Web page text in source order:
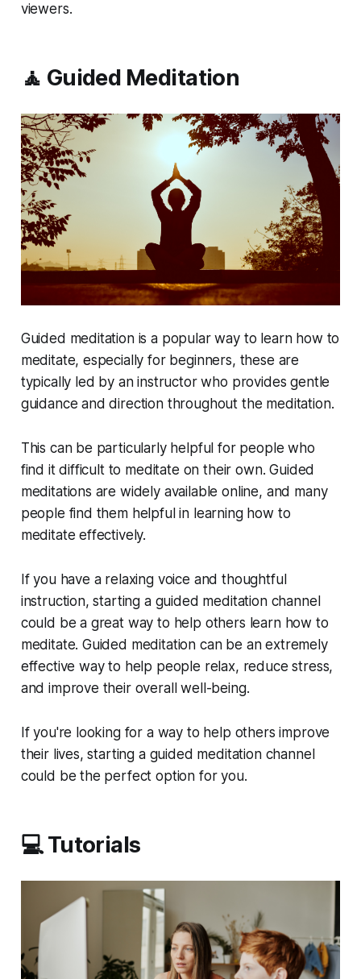
viewers.
🧘 Guided Meditation
Guided meditation is a popular way to learn how to
meditate, especially for beginners, these are
typically led by an instructor who provides gentle
guidance and direction throughout the meditation.
This can be particularly helpful for people who
find it difficult to meditate on their own. Guided
meditations are widely available online, and many
people find them helpful in learning how to
meditate effectively.
If you have a relaxing voice and thoughtful
instruction, starting a guided meditation channel
could be a great way to help others learn how to
meditate. Guided meditation can be an extremely
effective way to help people relax, reduce stress,
and improve their overall well-being.
If you're looking for a way to help others improve
their lives, starting a guided meditation channel
could be the perfect option for you.
💻 Tutorials